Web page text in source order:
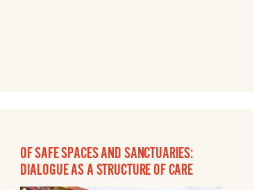
OF SAFE SPACES AND SANCTUARIES:
DIALOGUE AS A STRUCTURE OF CARE